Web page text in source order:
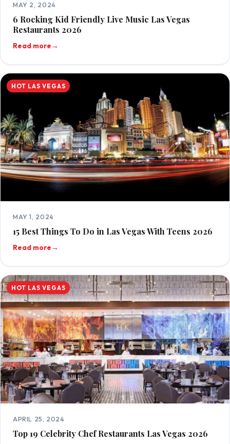
MAY 2, 2024
6 Rocking Kid Friendly Live Music Las Vegas
Restaurants 2026
Read more→
HOT LAS VEGAS
MAY 1, 2024
15 Best Things To Do in Las Vegas With Teens 2026
Read more→
HOT LAS VEGAS
APRIL 25, 2024
Top 19 Celebrity Chef Restaurants Las Vegas 2026